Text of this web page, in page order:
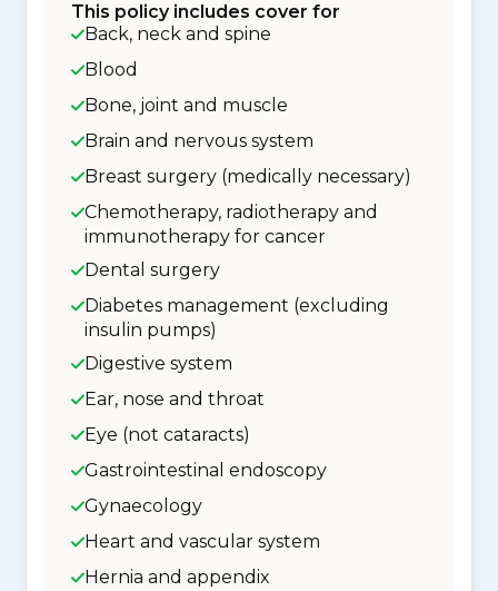
This policy includes cover for
Back, neck and spine
Blood
Bone, joint and muscle
Brain and nervous system
Breast surgery (medically necessary)
Chemotherapy, radiotherapy and
immunotherapy for cancer
Dental surgery
Diabetes management (excluding
insulin pumps)
Digestive system
Ear, nose and throat
Eye (not cataracts)
Gastrointestinal endoscopy
Gynaecology
Heart and vascular system
Hernia and appendix